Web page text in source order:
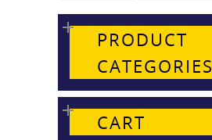
PRODUCT
CATEGORIES
CART